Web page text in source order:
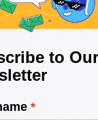
to Our